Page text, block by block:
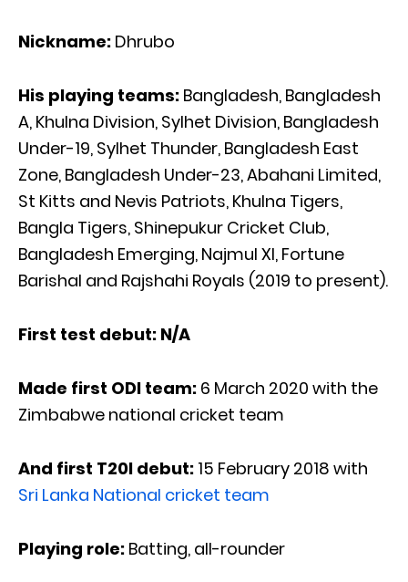
Nickname: Dhrubo
His playing teams: Bangladesh, Bangladesh
A, Khulna Division, Sylhet Division, Bangladesh
Under-19, Sylhet Thunder, Bangladesh East
Zone, Bangladesh Under-23, Abahani Limited,
St Kitts and Nevis Patriots, Khulna Tigers,
Bangla Tigers, Shinepukur Cricket Club,
Bangladesh Emerging, Najmul XI, Fortune
Barishal and Rajshahi Royals (2019 to present).
First test debut: N/A
Made first ODI team: 6 March 2020 with the
Zimbabwe national cricket team
And first T20I debut: 15 February 2018 with
Sri Lanka National cricket team
Playing role: Batting, all-rounder